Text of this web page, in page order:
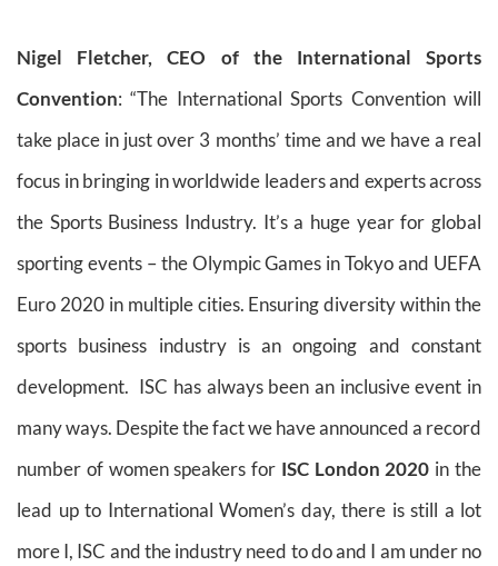
Nigel Fletcher, CEO of the International Sports
Convention: “The International Sports Convention will
take place in just over 3 months’ time and we have a real
focus in bringing in worldwide leaders and experts across
the Sports Business Industry. It’s a huge year for global
sporting events – the Olympic Games in Tokyo and UEFA
Euro 2020 in multiple cities. Ensuring diversity within the
sports business industry is an ongoing and constant
development. ISC has always been an inclusive event in
many ways. Despite the fact we have announced a record
number of women speakers for ISC London 2020 in the
lead up to International Women’s day, there is still a lot
more I, ISC and the industry need to do and I am under no